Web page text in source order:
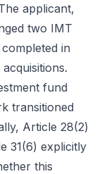
applicant,
two IMT
in
fund
transitioned
Article 28(2)
31(6) explicitly
this